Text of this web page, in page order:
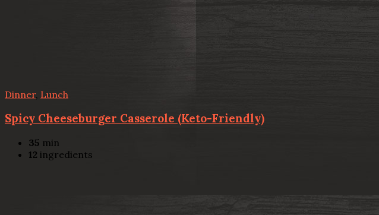
Dinner, Lunch
Spicy Cheeseburger Casserole (Keto-Friendly)
35 min
12 ingredients